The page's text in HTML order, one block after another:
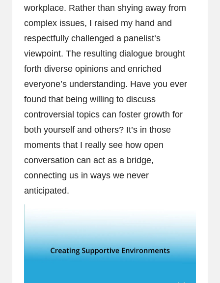
workplace. Rather than shying away from
complex issues, I raised my hand and
respectfully challenged a panelist’s
viewpoint. The resulting dialogue brought
forth diverse opinions and enriched
everyone’s understanding. Have you ever
found that being willing to discuss
controversial topics can foster growth for
both yourself and others? It’s in those
moments that I really see how open
conversation can act as a bridge,
connecting us in ways we never
anticipated.